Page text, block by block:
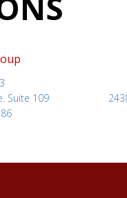
Suite 109